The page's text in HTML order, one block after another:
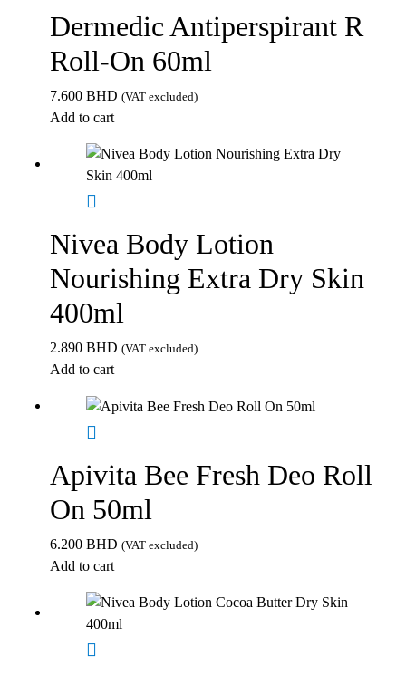
Dermedic Antiperspirant R
Roll-On 60ml
7.600 BHD (VAT excluded)
Add to cart
Nivea Body Lotion
Nourishing Extra Dry Skin
400ml
2.890 BHD (VAT excluded)
Add to cart
Apivita Bee Fresh Deo Roll
On 50ml
6.200 BHD (VAT excluded)
Add to cart